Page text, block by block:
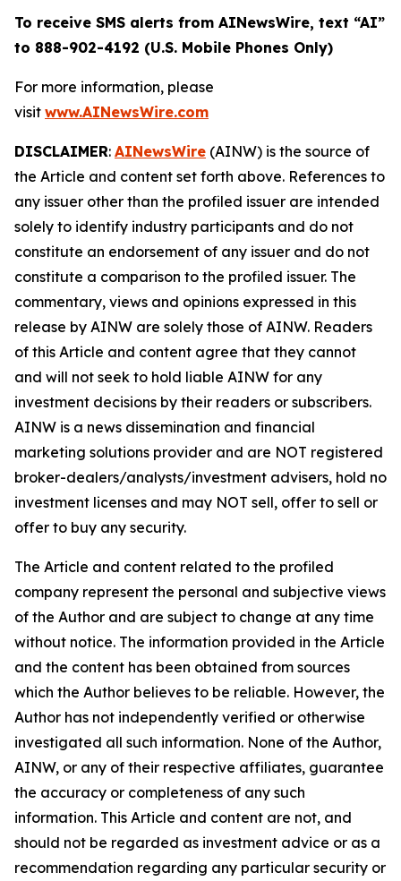
To receive SMS alerts from AINewsWire, text “AI”
to 888-902-4192 (U.S. Mobile Phones Only)
For more information, please
visit www.AINewsWire.com
DISCLAIMER: AINewsWire (AINW) is the source of
the Article and content set forth above. References to
any issuer other than the profiled issuer are intended
solely to identify industry participants and do not
constitute an endorsement of any issuer and do not
constitute a comparison to the profiled issuer. The
commentary, views and opinions expressed in this
release by AINW are solely those of AINW. Readers
of this Article and content agree that they cannot
and will not seek to hold liable AINW for any
investment decisions by their readers or subscribers.
AINW is a news dissemination and financial
marketing solutions provider and are NOT registered
broker-dealers/analysts/investment advisers, hold no
investment licenses and may NOT sell, offer to sell or
offer to buy any security.
The Article and content related to the profiled
company represent the personal and subjective views
of the Author and are subject to change at any time
without notice. The information provided in the Article
and the content has been obtained from sources
which the Author believes to be reliable. However, the
Author has not independently verified or otherwise
investigated all such information. None of the Author,
AINW, or any of their respective affiliates, guarantee
the accuracy or completeness of any such
information. This Article and content are not, and
should not be regarded as investment advice or as a
recommendation regarding any particular security or